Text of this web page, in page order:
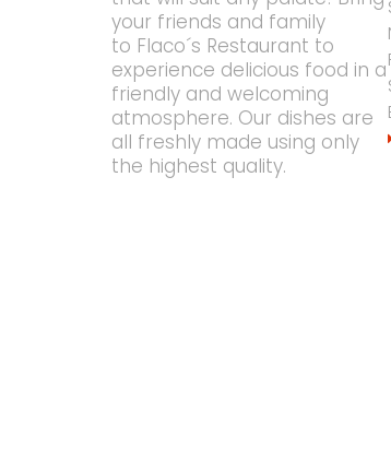
your friends and family
to Flaco´s Restaurant to
experience delicious food in a
friendly and welcoming
atmosphere. Our dishes are
all freshly made using only
the highest quality.